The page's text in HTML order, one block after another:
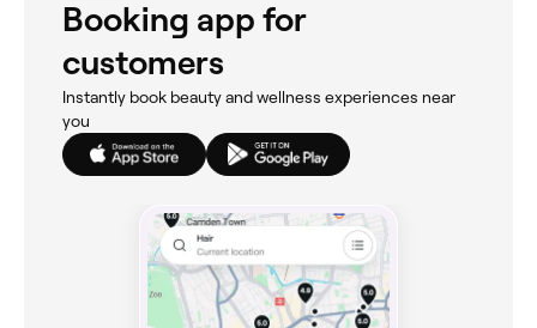
Booking app for
customers
Instantly book beauty and wellness experiences near
you